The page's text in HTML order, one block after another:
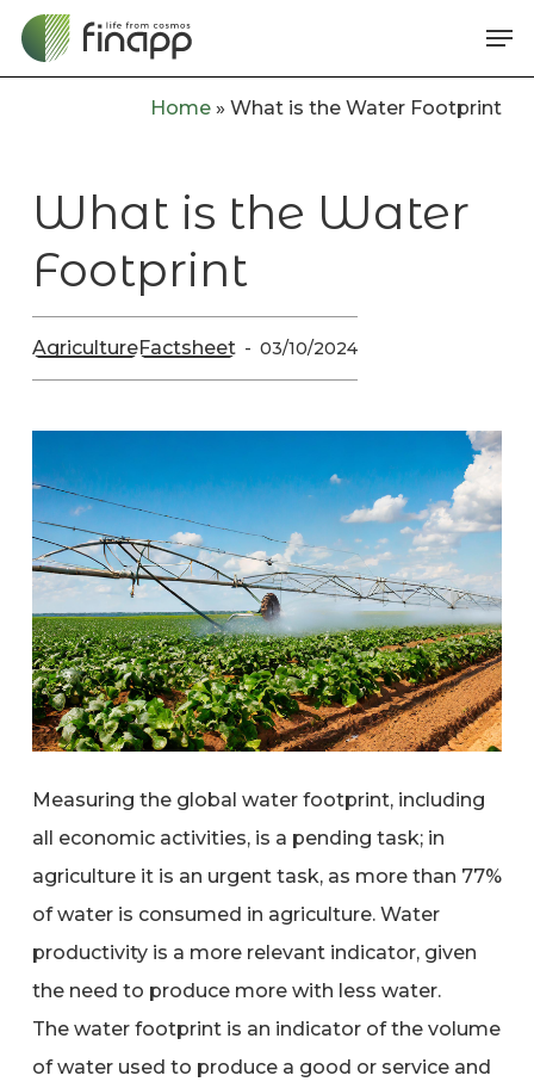
Skip
Home »What is the Water Footprint
What is the Water
Footprint
AgricultureFactsheet 03/10/2024
Measuring the global water footprint, including
all economic activities, is a pending task; in
agriculture it is an urgent task, as more than 77%
of water is consumed in agriculture. Water
productivity is a more relevant indicator, given
the need to produce more with less water.
The water footprint is an indicator of the volume
of water used to produce a good or service and